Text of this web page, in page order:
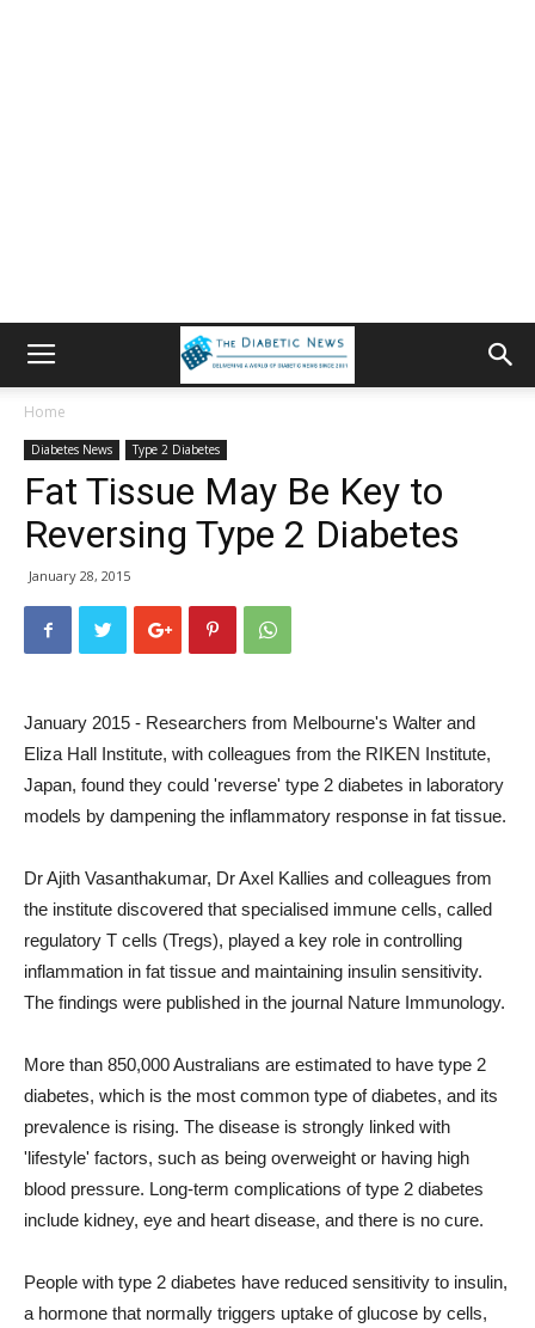
Home
Diabetes News Type 2 Diabetes
Fat Tissue May Be Key to
Reversing Type 2 Diabetes
January 28, 2015
January 2015 - Researchers from Melbourne's Walter and
Eliza Hall Institute, with colleagues from the RIKEN Institute,
Japan, found they could 'reverse' type 2 diabetes in laboratory
models by dampening the inflammatory response in fat tissue.
Dr Ajith Vasanthakumar, Dr Axel Kallies and colleagues from
the institute discovered that specialised immune cells, called
regulatory T cells (Tregs), played a key role in controlling
inflammation in fat tissue and maintaining insulin sensitivity.
The findings were published in the journal Nature Immunology.
More than 850,000 Australians are estimated to have type 2
diabetes, which is the most common type of diabetes, and its
prevalence is rising. The disease is strongly linked with
'lifestyle' factors, such as being overweight or having high
blood pressure. Long-term complications of type 2 diabetes
include kidney, eye and heart disease, and there is no cure.
People with type 2 diabetes have reduced sensitivity to insulin,
a hormone that normally triggers uptake of glucose by cells,